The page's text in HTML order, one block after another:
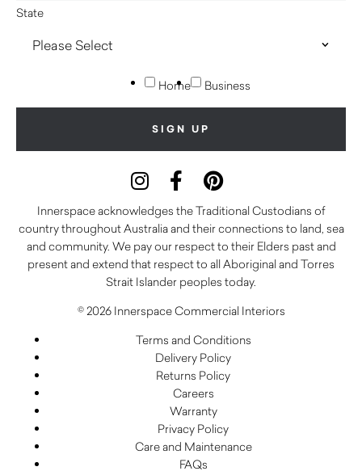
State
Home Business
Innerspace acknowledges the Traditional Custodians of
country throughout Australia and their connections to land, sea
and community. We pay our respect to their Elders past and
present and extend that respect to all Aboriginal and Torres
Strait Islander peoples today.
© 2026 Innerspace Commercial Interiors
Terms and Conditions
Delivery Policy
Returns Policy
Careers
Warranty
Privacy Policy
Care and Maintenance
FAQs